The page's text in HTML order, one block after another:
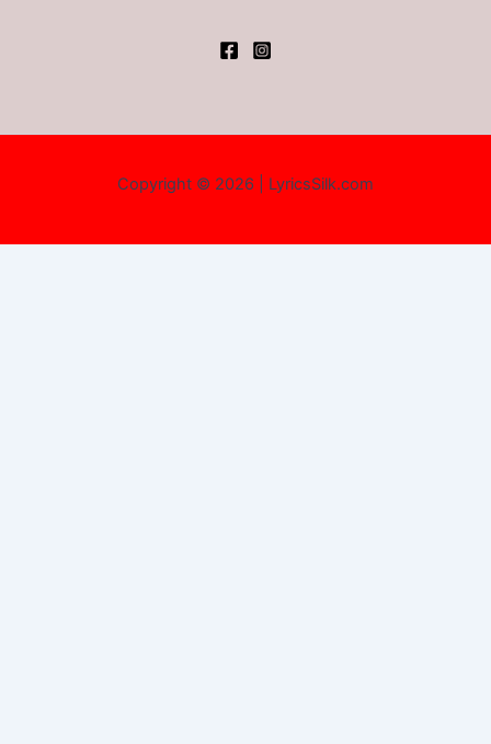
Copyright © 2026 | LyricsSilk.com